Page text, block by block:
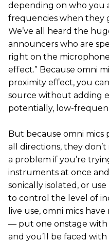
depending on who you
frequencies when they
We’ve all heard the
announcers who are
right on the
effect.” Because omni
proximity effect, you
source without adding
potentially, low-
But because omni
all directions, they don’t
a problem if you’re
instruments at once
sonically isolated, or
to control the level of
live use, omni mics
— put one onstage
and you’ll be faced